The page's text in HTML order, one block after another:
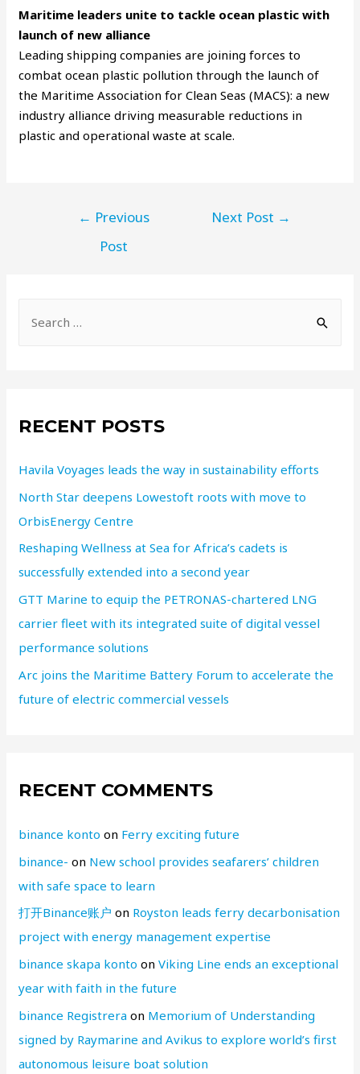
Maritime leaders unite to tackle ocean plastic with
launch of new alliance
Leading shipping companies are joining forces to
combat ocean plastic pollution through the launch of
the Maritime Association for Clean Seas (MACS): a new
industry alliance driving measurable reductions in
plastic and operational waste at scale.
← Previous
Post
Next Post →
RECENT POSTS
Havila Voyages leads the way in sustainability efforts
North Star deepens Lowestoft roots with move to
OrbisEnergy Centre
Reshaping Wellness at Sea for Africa’s cadets is
successfully extended into a second year
GTT Marine to equip the PETRONAS-chartered LNG
carrier fleet with its integrated suite of digital vessel
performance solutions
Arc joins the Maritime Battery Forum to accelerate the
future of electric commercial vessels
RECENT COMMENTS
binance konto on Ferry exciting future
binance- on New school provides seafarers’ children
with safe space to learn
打开Binance账户 on Royston leads ferry decarbonisation
project with energy management expertise
binance skapa konto onViking Line ends an exceptional
year with faith in the future
binance Registrera on Memorium of Understanding
signed by Raymarine and Avikus to explore world’s first
autonomous leisure boat solution